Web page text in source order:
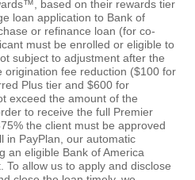
based on their rewards tier
loan application to Bank of
or refinance loan (for co-
must be enrolled or eligible to
subject to adjustment after the
origination fee reduction ($100 for
Plus tier and $600 for
exceed the amount of the
to receive the full Premier
the client must be approved
in PayPlan, our automatic
an eligible Bank of America
To allow us to apply and disclose